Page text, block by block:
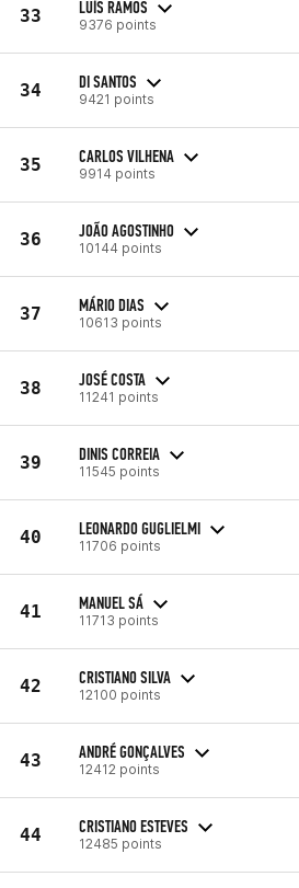
33 LUÍS RAMOS
9376 points
34 DI SANTOS
9421 points
35 CARLOS VILHENA
9914 points
36 JOÃO AGOSTINHO
10144 points
37 MÁRIO DIAS
10613 points
38 JOSÉ COSTA
11241 points
39 DINIS CORREIA
11545 points
40 LEONARDO GUGLIELMI
11706 points
41 MANUEL SÁ
11713 points
42 CRISTIANO SILVA
12100 points
43 ANDRÉ GONÇALVES
12412 points
44 CRISTIANO ESTEVES
12485 points